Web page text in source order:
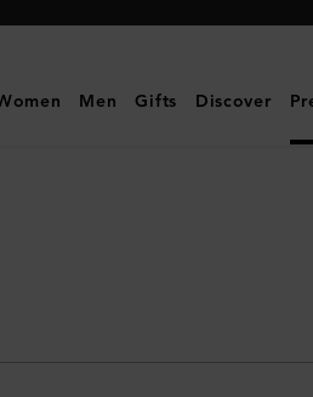
Men Gifts Discover